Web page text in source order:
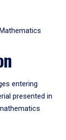
entering
presented in